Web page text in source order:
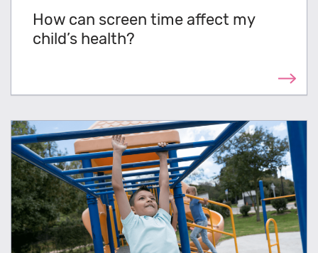
How can screen time affect my
child’s health?